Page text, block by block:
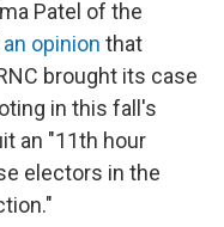
Patel of the
an opinion that
brought its case
in this fall's
an "11th hour
electors in the